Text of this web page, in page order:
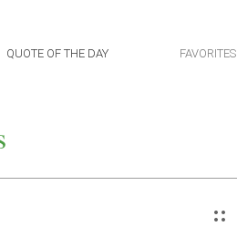
QUOTE OF THE DAY FAVORITES